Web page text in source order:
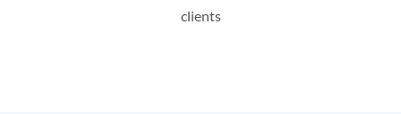
clients